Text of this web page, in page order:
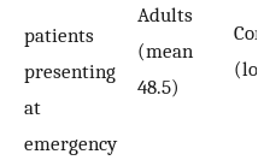
patients
presenting
at
emergency
Adults
(mean
48.5)